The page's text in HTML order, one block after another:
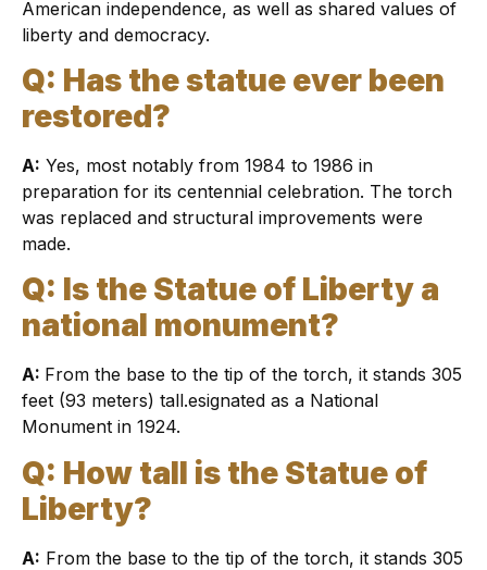
American independence, as well as shared values of
liberty and democracy.
Q: Has the statue ever been
restored?
A: Yes, most notably from 1984 to 1986 in
preparation for its centennial celebration. The torch
was replaced and structural improvements were
made.
Q: Is the Statue of Liberty a
national monument?
A: From the base to the tip of the torch, it stands 305
feet (93 meters) tall.esignated as a National
Monument in 1924.
Q: How tall is the Statue of
Liberty?
A: From the base to the tip of the torch, it stands 305